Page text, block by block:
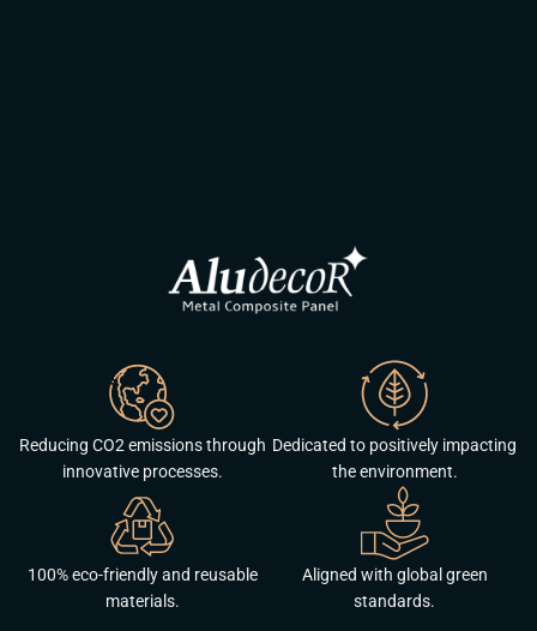
Reducing CO2 emissions through
innovative processes.
100% eco-friendly and reusable
materials.
Aligned with global green
standards.
Dedicated to positively impacting
the environment.